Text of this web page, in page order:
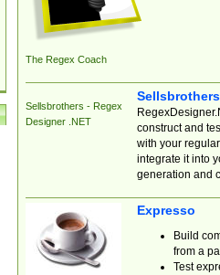
The Regex Coach
Sellsbrothers - Regex
Designer .NET
construct and
with your
integrate it into
generation and
Expresso
Build
from a
Test